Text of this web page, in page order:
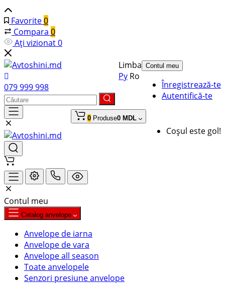
Favorite0
Compara 0
Ați vizionat0
Contul meu
Înregistrează-te
Autentifică-te
Limba
Ру Ro
079 999 998
0 Produse0 MDL
Coșul este gol!
Contul meu
Catalog anvelope
Anvelope de iarna
Anvelope de vara
Anvelope all season
Toate anvelopele
Senzori presiune anvelope